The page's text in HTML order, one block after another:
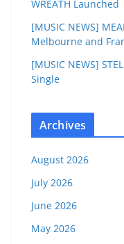
WREATH Launched
[MUSIC NEWS]
Melbourne and
[MUSIC NEWS]
Single
Archives
August 2026
July 2026
June 2026
May 2026